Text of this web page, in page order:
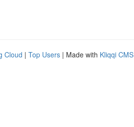
Cloud | Top Users | Made with Kliqqi CMS